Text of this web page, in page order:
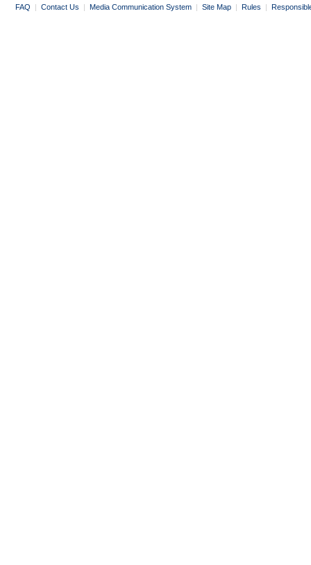
FAQ | Contact Us | Media Communication System | Site Map | Rules |